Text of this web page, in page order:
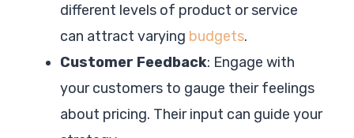
different levels of product or service
can attract varying budgets.
Customer Feedback: Engage with
your customers to gauge their feelings
about pricing. Their input can guide your